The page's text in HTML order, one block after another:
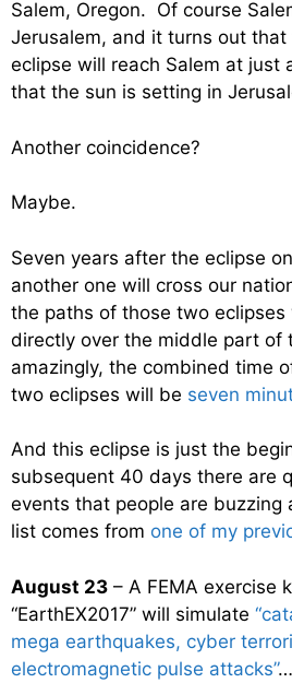
Salem, Oregon. Of course
Jerusalem, and it turns out
eclipse will reach Salem at just
that the sun is setting in
Another coincidence?
Maybe.
Seven years after the eclipse
another one will cross our
the paths of those two eclipses
directly over the middle part of
amazingly, the combined time
two eclipses will be seven
And this eclipse is just the
subsequent 40 days there are
events that people are
list comes from one of my
August 23 – A FEMA exercise
“EarthEX2017” will simulate
mega earthquakes, cyber
electromagnetic pulse attacks”…